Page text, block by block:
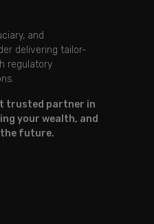
and
delivering tailor-
regulatory
trusted partner in
your wealth, and
future.